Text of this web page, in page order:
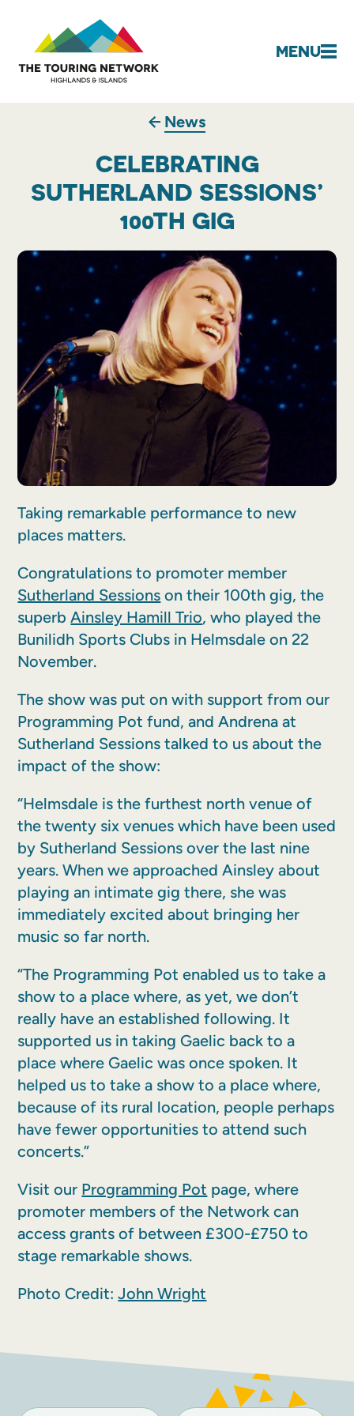
MENU
News
CELEBRATING
SUTHERLAND SESSIONS’
100TH GIG
Taking remarkable performance to new
places matters.
Congratulations to promoter member
Sutherland Sessions on their 100th gig, the
superbAinsley Hamill Trio, who played the
Bunilidh Sports Clubs in Helmsdale on 22
November.
The show was put on with support from our
Programming Pot fund, and Andrena at
Sutherland Sessions talked to us about the
impact of the show:
“Helmsdale is the furthest north venue of
the twenty six venues which have been used
by Sutherland Sessions over the last nine
years. When we approached Ainsley about
playing an intimate gig there, she was
immediately excited about bringing her
music so far north.
“The Programming Pot enabled us to take a
show to a place where, as yet, we don’t
really have an established following. It
supported us in taking Gaelic back to a
place where Gaelic was once spoken. It
helped us to take a show to a place where,
because of its rural location, people perhaps
have fewer opportunities to attend such
concerts.”
Visit our Programming Pot page, where
promoter members of the Network can
access grants of between £300-£750 to
stage remarkable shows.
Photo Credit:John Wright